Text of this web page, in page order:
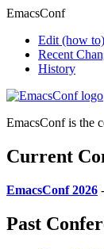
EmacsConf
Edit (how to)
Recent
History
EmacsConf is the
Current
EmacsConf 2026
Past